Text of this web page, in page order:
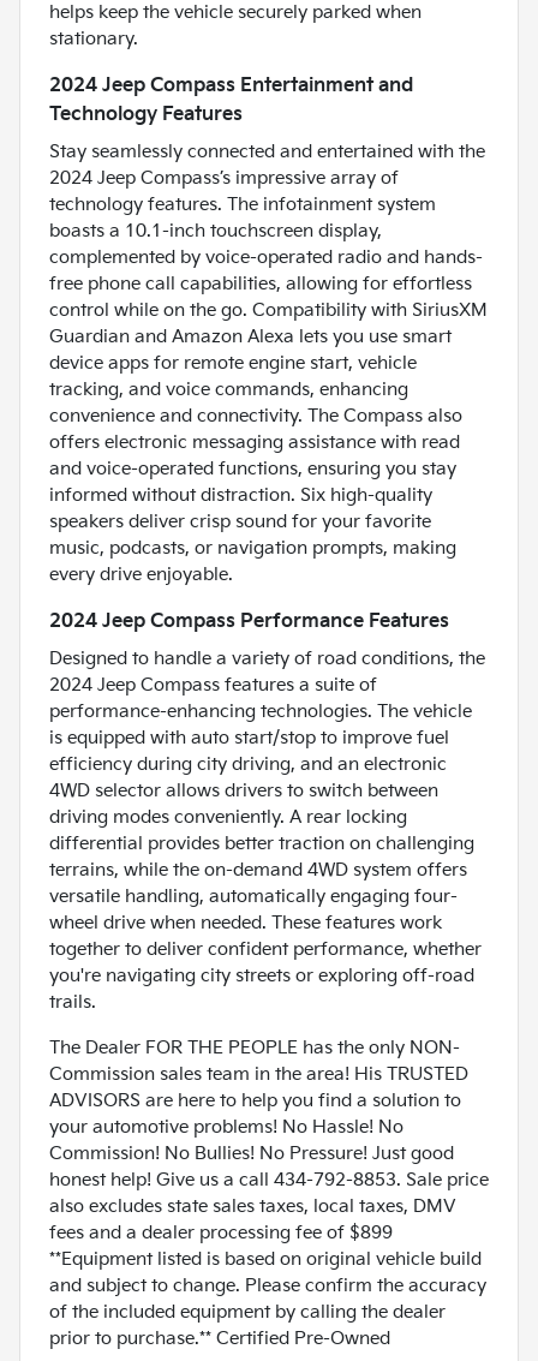
helps keep the vehicle securely parked when
stationary.
2024 Jeep Compass Entertainment and
Technology Features
Stay seamlessly connected and entertained with the
2024 Jeep Compass’s impressive array of
technology features. The infotainment system
boasts a 10.1-inch touchscreen display,
complemented by voice-operated radio and hands-
free phone call capabilities, allowing for effortless
control while on the go. Compatibility with SiriusXM
Guardian and Amazon Alexa lets you use smart
device apps for remote engine start, vehicle
tracking, and voice commands, enhancing
convenience and connectivity. The Compass also
offers electronic messaging assistance with read
and voice-operated functions, ensuring you stay
informed without distraction. Six high-quality
speakers deliver crisp sound for your favorite
music, podcasts, or navigation prompts, making
every drive enjoyable.
2024 Jeep Compass Performance Features
Designed to handle a variety of road conditions, the
2024 Jeep Compass features a suite of
performance-enhancing technologies. The vehicle
is equipped with auto start/stop to improve fuel
efficiency during city driving, and an electronic
4WD selector allows drivers to switch between
driving modes conveniently. A rear locking
differential provides better traction on challenging
terrains, while the on-demand 4WD system offers
versatile handling, automatically engaging four-
wheel drive when needed. These features work
together to deliver confident performance, whether
you're navigating city streets or exploring off-road
trails.
The Dealer FOR THE PEOPLE has the only NON-
Commission sales team in the area! His TRUSTED
ADVISORS are here to help you find a solution to
your automotive problems! No Hassle! No
Commission! No Bullies! No Pressure! Just good
honest help! Give us a call 434-792-8853. Sale price
also excludes state sales taxes, local taxes, DMV
fees and a dealer processing fee of $899
**Equipment listed is based on original vehicle build
and subject to change. Please confirm the accuracy
of the included equipment by calling the dealer
prior to purchase.** Certified Pre-Owned